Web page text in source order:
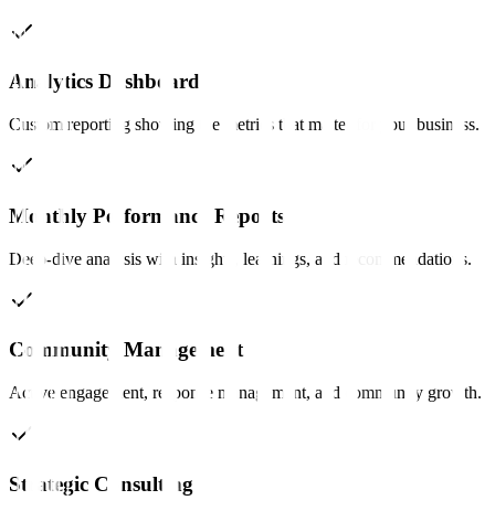
Analytics Dashboard
Custom reporting showing the metrics that matter for your business.
Monthly Performance Reports
Deep-dive analysis with insights, learnings, and recommendations.
Community Management
Active engagement, response management, and community growth.
Strategic Consulting